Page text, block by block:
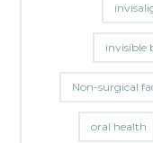
invisible
Non-surgical
oral health